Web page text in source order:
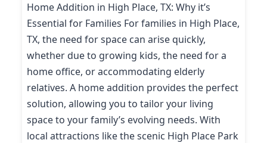
Home Addition in High Place, TX: Why it’s
Essential for Families For families in High Place,
TX, the need for space can arise quickly,
whether due to growing kids, the need for a
home office, or accommodating elderly
relatives. A home addition provides the perfect
solution, allowing you to tailor your living
space to your family’s evolving needs. With
local attractions like the scenic High Place Park